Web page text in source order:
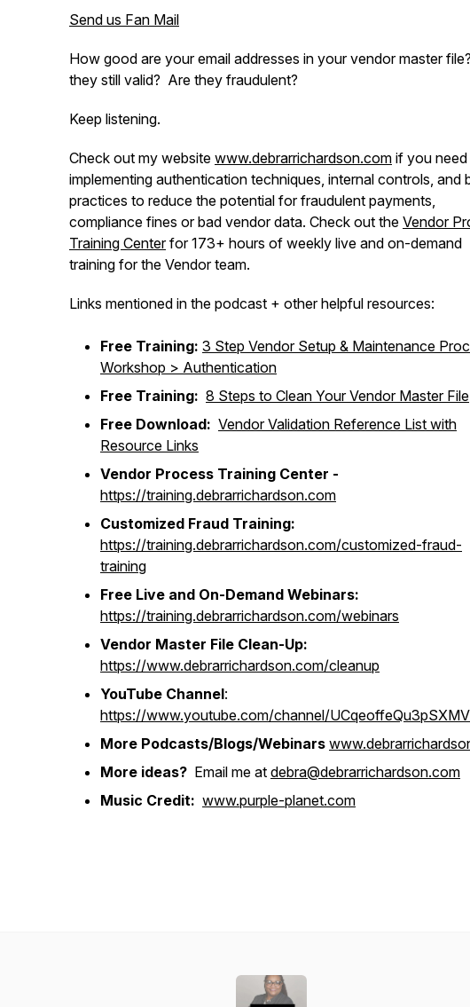
Send us Fan Mail
How good are your email addresses in your vendor master
they still valid? Are they fraudulent?
Keep listening.
Check out my website www.debrarrichardson.com if you need
implementing authentication techniques, internal controls, and
practices to reduce the potential for fraudulent payments,
compliance fines or bad vendor data. Check out the Vendor
Training Centerfor 173+ hours of weekly live and on-demand
training for the Vendor team.
Links mentioned in the podcast + other helpful resources:
Free Training: 3 Step Vendor Setup & Maintenance
Workshop > Authentication
Free Training: 8 Steps to Clean Your Vendor Master File
Free Download: Vendor Validation Reference List with
Resource Links
Vendor Process Training Center -
https://training.debrarrichardson.com
Customized Fraud Training:
https://training.debrarrichardson.com/customized-fraud-
training
Free Live and On-Demand Webinars:
https://training.debrarrichardson.com/webinars
Vendor Master File Clean-Up:
https://www.debrarrichardson.com/cleanup
YouTube Channel:
https://www.youtube.com/channel/
More Podcasts/Blogs/Webinars
More ideas? Email me at debra@debrarrichardson.com
Music Credit: www.purple-planet.com